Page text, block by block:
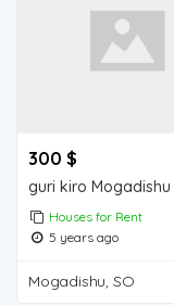
300 $
Houses for Rent
5 years ago
Mogadishu, SO